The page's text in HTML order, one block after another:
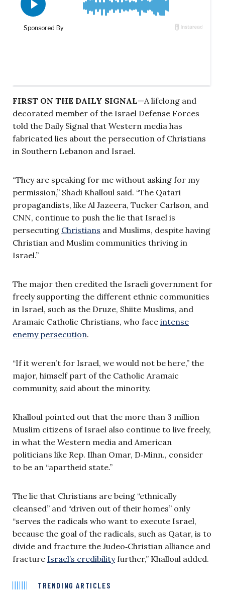
FIRST ON THE DAILY SIGNAL—A lifelong and
decorated member of the Israel Defense Forces
told the Daily Signal that Western media has
fabricated lies about the persecution of Christians
in Southern Lebanon and Israel.
“They are speaking for me without asking for my
permission,” Shadi Khalloul said. “The Qatari
propagandists, like Al Jazeera, Tucker Carlson, and
CNN, continue to push the lie that Israel is
persecuting Christians and Muslims, despite having
Christian and Muslim communities thriving in
Israel.”
The major then credited the Israeli government for
freely supporting the different ethnic communities
in Israel, such as the Druze, Shiite Muslims, and
Aramaic Catholic Christians, who face intense
enemy persecution.
“If it weren’t for Israel, we would not be here,” the
major, himself part of the Catholic Aramaic
community, said about the minority.
Khalloul pointed out that the more than 3 million
Muslim citizens of Israel also continue to live freely,
in what the Western media and American
politicians like Rep. Ilhan Omar, D‑Minn., consider
to be an “apartheid state.”
The lie that Christians are being “ethnically
cleansed” and “driven out of their homes” only
“serves the radicals who want to execute Israel,
because the goal of the radicals, such as Qatar, is to
divide and fracture the Judeo‑Christian alliance and
fracture Israel’s credibilityfurther,” Khalloul added.
TRENDING ARTICLES